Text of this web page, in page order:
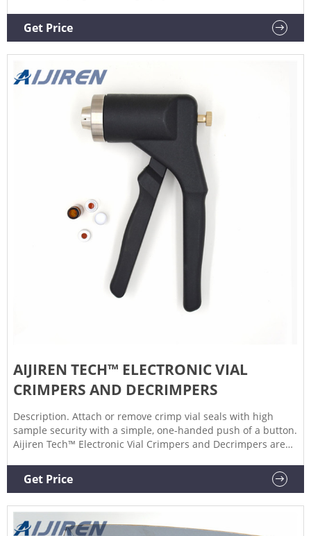
Get Price
AIJIREN TECH™ ELECTRONIC VIAL
CRIMPERS AND DECRIMPERS
Description. Attach or remove crimp vial seals with high
sample security with a simple, one-handed push of a button.
Aijiren Tech™ Electronic Vial Crimpers and Decrimpers are
11mm, 13mm, and 20mm crimp vial caps. The electronic
crimper's message window provides all-important
Get Price